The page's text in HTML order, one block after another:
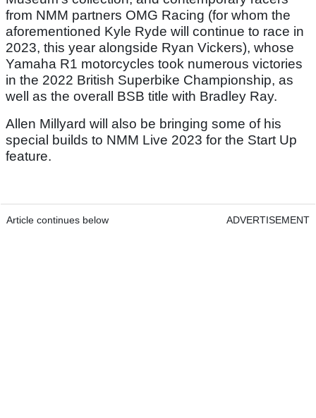
from NMM partners OMG Racing (for whom the
aforementioned Kyle Ryde will continue to race in
2023, this year alongside Ryan Vickers), whose
Yamaha R1 motorcycles took numerous victories
in the 2022 British Superbike Championship, as
well as the overall BSB title with Bradley Ray.
Allen Millyard will also be bringing some of his
special builds to NMM Live 2023 for the Start Up
feature.
Article continues below ADVERTISEMENT